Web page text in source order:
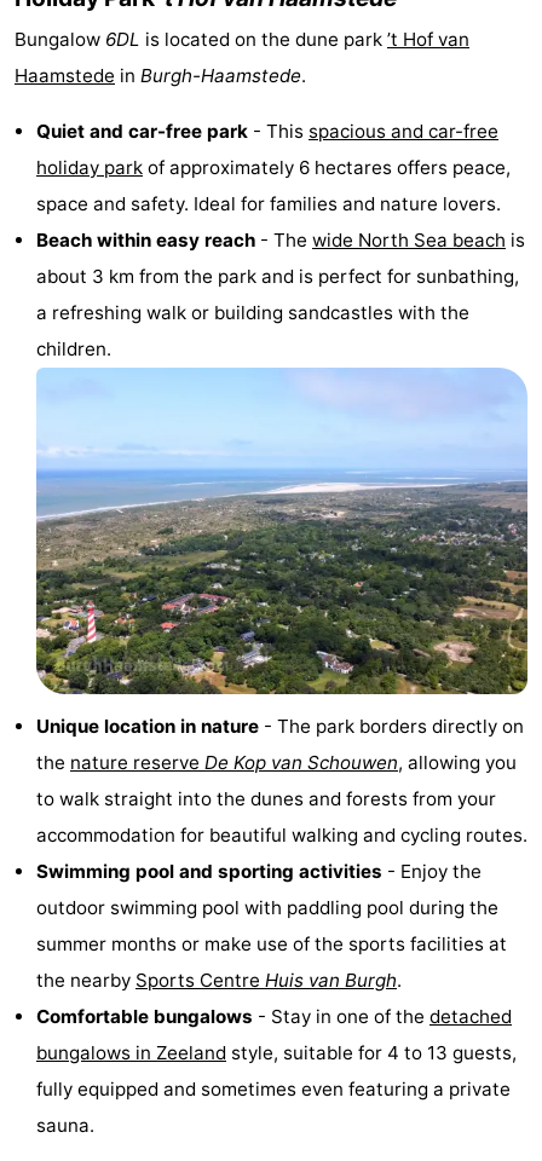
Hof
Lastminutes
Monuments
Mills
points
Boat
Trips
Playgrounds
Indoor
playgrounds
Bowling
golf
centers
Villages
Cities
Guided
-
pools
Cycling
Bungalow 6DL is located on the dune park ’t Hof van
Haamstede in Burgh-Haamstede.
Quiet and car-free park - This spacious and car-free
holiday park of approximately 6 hectares offers peace,
space and safety. Ideal for families and nature lovers.
Beach within easy reach - The wide North Sea beach is
about 3 km from the park and is perfect for sunbathing,
a refreshing walk or building sandcastles with the
children.
Unique location in nature - The park borders directly on
the nature reserve De Kop van Schouwen, allowing you
to walk straight into the dunes and forests from your
accommodation for beautiful walking and cycling routes.
Swimming pool and sporting activities - Enjoy the
outdoor swimming pool with paddling pool during the
summer months or make use of the sports facilities at
the nearby Sports Centre Huis van Burgh.
Comfortable bungalows - Stay in one of the detached
bungalows in Zeeland style, suitable for 4 to 13 guests,
fully equipped and sometimes even featuring a private
sauna.